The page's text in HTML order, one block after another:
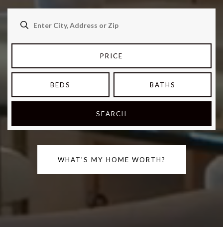
PRICE
BEDS BATHS
SEARCH
WHAT'S MY HOME WORTH?